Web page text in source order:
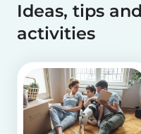
Ideas, tips
activities